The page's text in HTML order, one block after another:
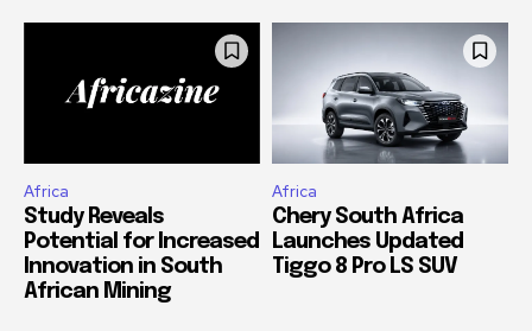
Africa
Study Reveals
Potential for Increased
Innovation in South
African Mining
Africa
Chery South Africa
Launches Updated
Tiggo 8 Pro LS SUV